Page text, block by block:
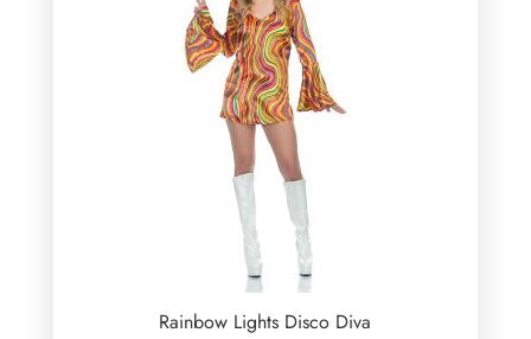
Rainbow Lights Disco Diva